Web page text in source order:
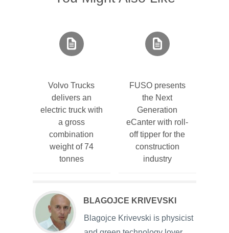
Volvo Trucks
delivers an
electric truck with
a gross
combination
weight of 74
tonnes
FUSO presents
the Next
Generation
eCanter with roll-
off tipper for the
construction
industry
BLAGOJCE KRIVEVSKI
Blagojce Krivevski is physicist